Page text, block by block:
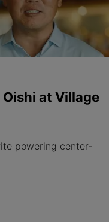
at Village
powering center-